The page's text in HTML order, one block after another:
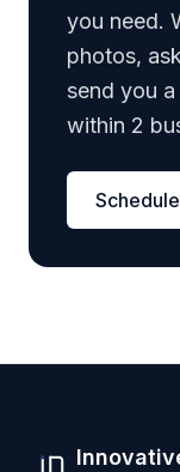
you need.
photos,
send you
within 2